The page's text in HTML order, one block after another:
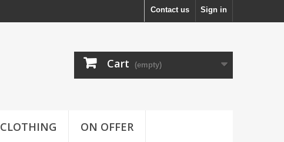
Sign in
Contact us
Cart (empty)
CLOTHING ON OFFER